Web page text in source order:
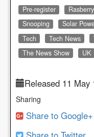
Pre-register
Snooping
Solar
Tech
Tech News
The News Show
UK
Released 11 May
Sharing
Share to Google+